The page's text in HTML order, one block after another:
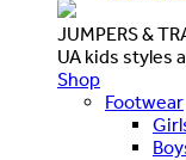
JUMPERS &
UA kids styles
Shop
Footwear